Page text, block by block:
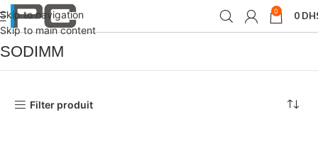
Skip to navigation
Skip to main content
0 0
Accueil Produit Format de mémoire
SODIMM
Filter produit